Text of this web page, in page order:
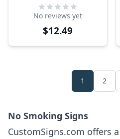
This Point Sign |
4" x 6"
No reviews yet
$12.49
1 2
No Smoking Signs
CustomSigns.com offers